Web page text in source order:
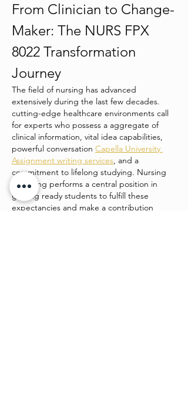
From Clinician to Change-
Maker: The NURS FPX
8022 Transformation
Journey
The field of nursing has advanced
extensively during the last few decades.
cutting-edge healthcare environments call
for experts who possess a aggregate of
clinical information, vital idea capabilities,
powerful conversation Capella University
Assignment writing services, and a
commitment to lifelong studying. Nursing
schooling performs a central position in
getting ready students to fulfill these
expectancies and make a contribution